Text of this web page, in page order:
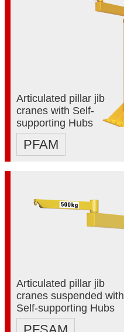
Articulated pillar jib
cranes with Self-
supporting Hubs
PFAM
Articulated pillar jib
cranes suspended with
Self-supporting Hubs